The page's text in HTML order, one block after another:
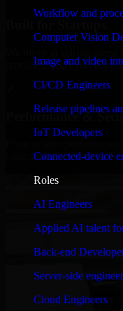
Workflow and
Computer Vision
Image and video
CI/CD Engineers
Release pipelines
IoT Developers
Connected-device
Roles
AI Engineers
Applied AI talent
Back-end
Server-side
Cloud Engineers
timelines, and evolving
Performance &
your application runs